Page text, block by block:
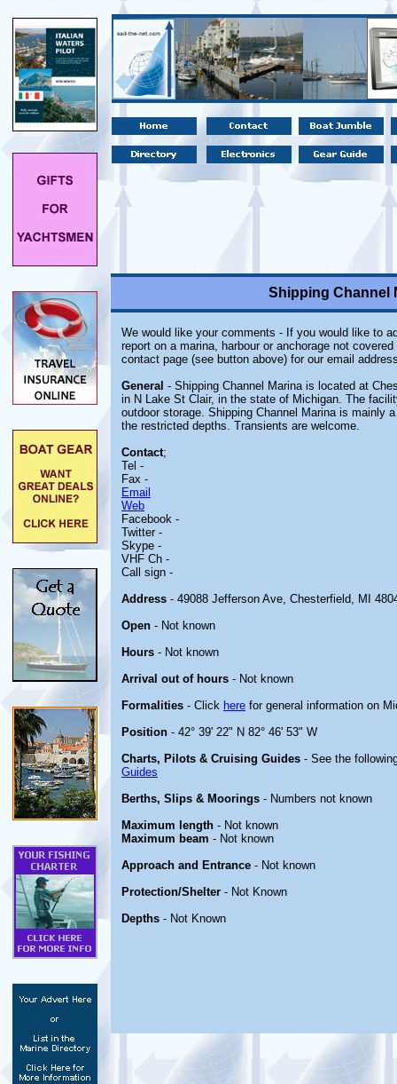
Shipping Channel
We would like your comments - If you would like to
report on a marina, harbour or anchorage not
contact page (see button above) for our email
General - Shipping Channel Marina is located at
in N Lake St Clair, in the state of Michigan. The
outdoor storage. Shipping Channel Marina is mainly
the restricted depths. Transients are welcome.
Contact;
Tel -
Fax -
Email
Web
Facebook -
Twitter -
Skype -
VHF Ch -
Call sign -
Address - 49088 Jefferson Ave, Chesterfield, MI
Open - Not known
Hours - Not known
Arrival out of hours - Not known
Formalities - Click here for general information on
Position - 42° 39' 22" N 82° 46' 53" W
Charts, Pilots & Cruising Guides - See the
Guides
Berths, Slips & Moorings - Numbers not known
Maximum length - Not known
Maximum beam - Not known
Approach and Entrance - Not known
Protection/Shelter - Not Known
Depths - Not Known